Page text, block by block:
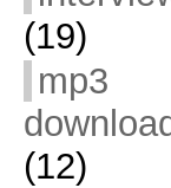
(19)
mp3
(12)